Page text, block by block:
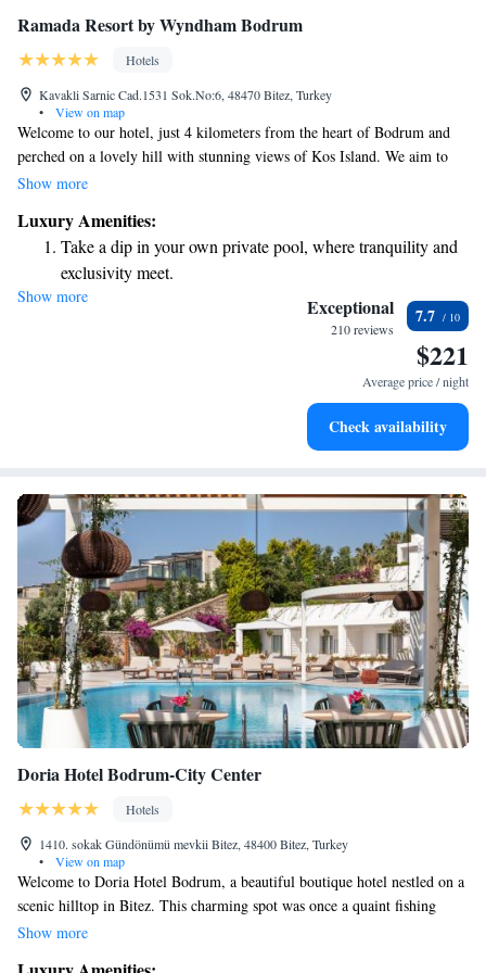
Ramada Resort by Wyndham Bodrum
Hotels
Kavakli Sarnic Cad.1531 Sok.No:6, 48470 Bitez, Turkey
•
View on map
Welcome to our hotel, just 4 kilometers from the heart of Bodrum and
perched on a lovely hill with stunning views of Kos Island. We aim to
provide you with a relaxing and enjoyable experience. You can take
indoor pools, a private beach for your comfort, and wellness options like
a sauna, steam bath, and traditional Turkish bath. We're here to ensure
you have a wonderful stay filled with moments of relaxation and fun!
Show more
Luxury Amenities:
Take a dip in your own private pool, where tranquility and
exclusivity meet.
Wake up to breathtaking ocean views, a stunning start to
Stay right on the oceanfront and let the sound of waves
Enjoy convenient transportation with our exclusive shuttle
Show more Exceptional
210 reviews
7.7
$221
Average price / night
Check availability
Doria Hotel Bodrum-City Center
Hotels
1410. sokak Gündönümü mevkii Bitez, 48400 Bitez, Turkey
•
View on map
Welcome to Doria Hotel Bodrum, a beautiful boutique hotel nestled on a
scenic hilltop in Bitez. This charming spot was once a quaint fishing
village and has transformed into a vibrant destination for travelers
Show more